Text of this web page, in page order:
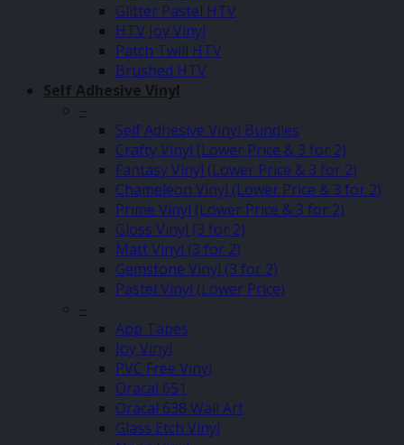
Glitter Pastel HTV
HTV Joy Vinyl
Patch Twill HTV
Brushed HTV
Self Adhesive Vinyl
–
Self Adhesive Vinyl Bundles
Crafty Vinyl (Lower Price & 3 for 2)
Fantasy Vinyl (Lower Price & 3 for 2)
Chameleon Vinyl (Lower Price & 3 for 2)
Prime Vinyl (Lower Price & 3 for 2)
Gloss Vinyl (3 for 2)
Matt Vinyl (3 for 2)
Gemstone Vinyl (3 for 2)
Pastel Vinyl (Lower Price)
–
App Tapes
Joy Vinyl
PVC Free Vinyl
Oracal 651
Oracal 638 Wall Art
Glass Etch Vinyl